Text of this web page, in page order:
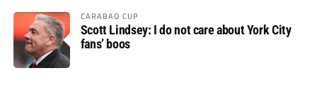
CARABAO CUP
Scott Lindsey: I do not care about York City
fans’ boos